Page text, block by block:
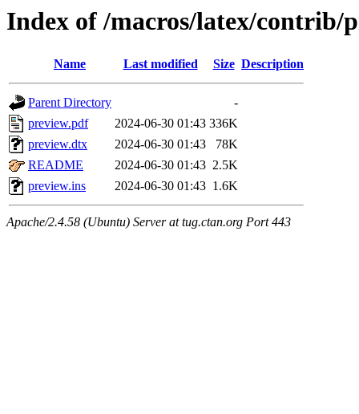
Index of /macros/latex/contrib/
Name Last modified Size Description
Parent Directory
-
preview.pdf
2024-06-30 01:43 336K
preview.dtx
2024-06-30 01:43
78K
README
2024-06-30 01:43 2.5K
preview.ins
2024-06-30 01:43 1.6K
Apache/2.4.58 (Ubuntu) Server at tug.ctan.org Port 443